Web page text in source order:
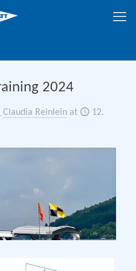
2024
Claudia Reinlein at
12.